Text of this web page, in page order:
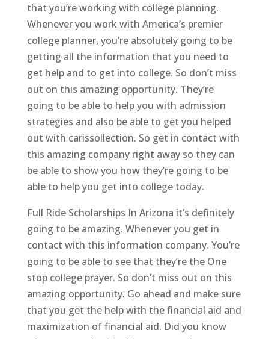
that you’re working with college planning.
Whenever you work with America’s premier
college planner, you’re absolutely going to be
getting all the information that you need to
get help and to get into college. So don’t miss
out on this amazing opportunity. They’re
going to be able to help you with admission
strategies and also be able to get you helped
out with carissollection. So get in contact with
this amazing company right away so they can
be able to show you how they’re going to be
able to help you get into college today.
Full Ride Scholarships In Arizona it’s definitely
going to be amazing. Whenever you get in
contact with this information company. You’re
going to be able to see that they’re the One
stop college prayer. So don’t miss out on this
amazing opportunity. Go ahead and make sure
that you get the help with the financial aid and
maximization of financial aid. Did you know